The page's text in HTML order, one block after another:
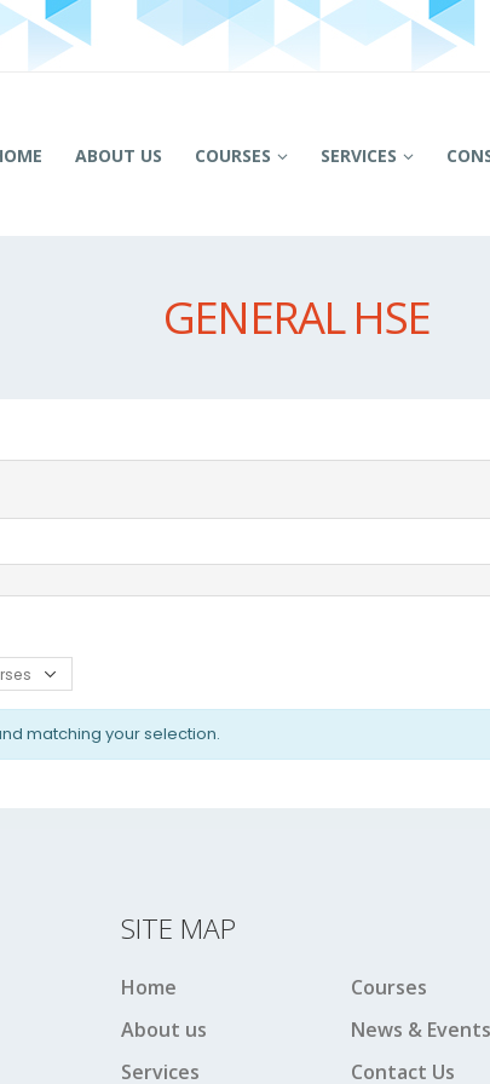
ABOUT US COURSES SERVICES
GENERAL HSE
matching your selection.
SITE MAP
Home
About us
Services
Courses
News & Events
Contact Us